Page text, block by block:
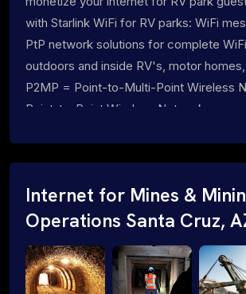
with Starlink WiFi for RV parks: WiFi
PtP network solutions for complete
outdoors and inside RV's, motor
P2MP = Point-to-Multi-Point Wireless
Point-to-Point Wireless Networks
Internet for Mines &
Operations Santa Cruz,